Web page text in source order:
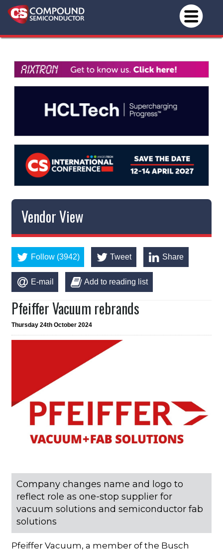
Vendor View
Follow (3942) Tweet Share
E-mail Add to reading list
Pfeiffer Vacuum rebrands
Thursday 24th October 2024
Company changes name and logo to
reflect role as one-stop supplier for
vacuum solutions and semiconductor fab
solutions
Pfeiffer Vacuum, a member of the Busch